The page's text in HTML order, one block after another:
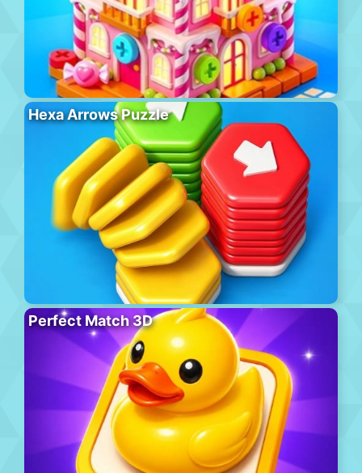
Hexa Arrows Puzzle
Perfect Match 3D